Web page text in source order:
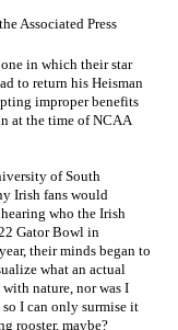
Associated Press
in which their star
to return his Heisman
improper benefits
at the time of NCAA
of South
Irish fans would
who the Irish
Gator Bowl in
their minds began to
what an actual
nature, nor was I
I can only surmise it
rooster, maybe?